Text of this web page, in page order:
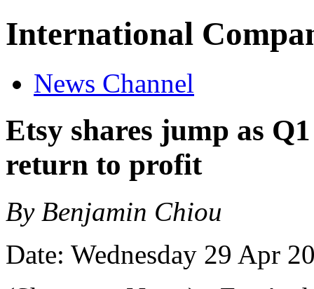
International
News Channel
Etsy shares jump as
return to profit
By Benjamin Chiou
Date: Wednesday 29 Apr